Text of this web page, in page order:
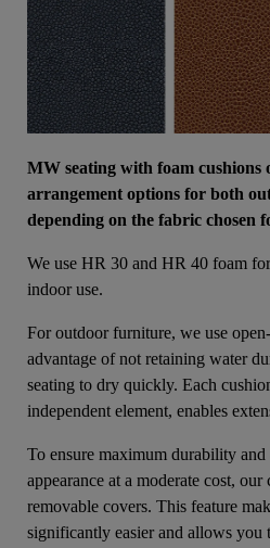
MW seating with foam cushions
arrangement options for both
depending on the fabric chosen
We use HR 30 and HR 40 foam
indoor use.
For outdoor furniture, we use
advantage of not retaining water
seating to dry quickly. Each
independent element, enables
To ensure maximum durability
appearance at a moderate cost,
removable covers. This feature
significantly easier and allows you